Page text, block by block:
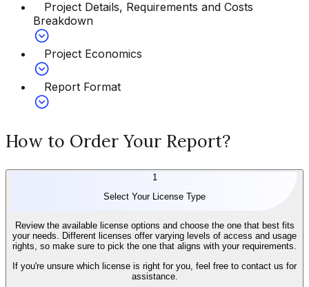
Project Details, Requirements and Costs
Breakdown
Project Economics
Report Format
How to Order Your Report?
1
Select Your License Type
Review the available license options and choose the one that best fits
your needs. Different licenses offer varying levels of access and usage
rights, so make sure to pick the one that aligns with your requirements.
If you're unsure which license is right for you, feel free to contact us for
assistance.